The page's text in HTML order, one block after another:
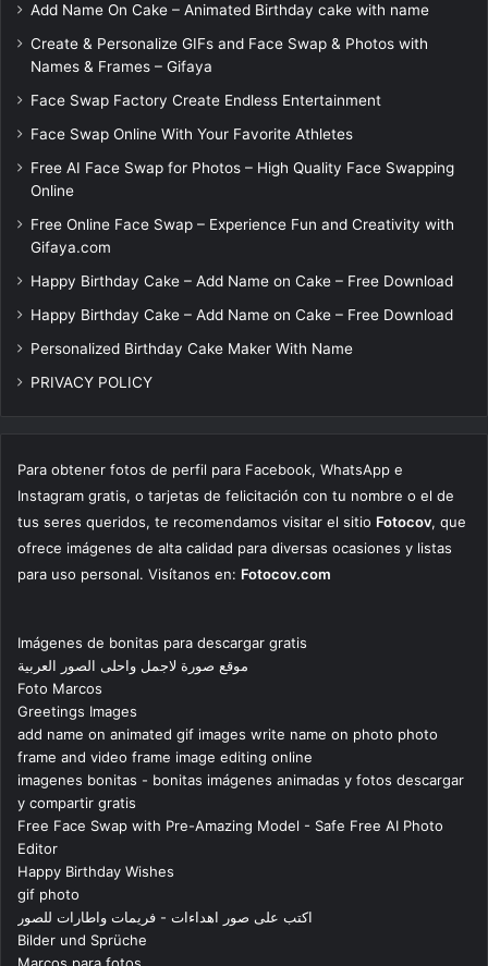
Add Name On Cake – Animated Birthday cake with name
Create & Personalize GIFs and Face Swap & Photos with
Names & Frames – Gifaya
Face Swap Factory Create Endless Entertainment
Face Swap Online With Your Favorite Athletes
Free AI Face Swap for Photos – High Quality Face Swapping
Online
Free Online Face Swap – Experience Fun and Creativity with
Gifaya.com
Happy Birthday Cake – Add Name on Cake – Free Download
Happy Birthday Cake – Add Name on Cake – Free Download
Personalized Birthday Cake Maker With Name
PRIVACY POLICY
Para obtener fotos de perfil para Facebook, WhatsApp e
Instagram gratis, o tarjetas de felicitación con tu nombre o el de
tus seres queridos, te recomendamos visitar el sitio Fotocov, que
ofrece imágenes de alta calidad para diversas ocasiones y listas
para uso personal. Visítanos en: Fotocov.com
Imágenes de bonitas para descargar gratis
موقع صورة لاجمل واحلى الصور العربية
Foto Marcos
Greetings Images
add name on animated gif images write name on photo photo
frame and video frame image editing online
imagenes bonitas - bonitas imágenes animadas y fotos descargar
y compartir gratis
Free Face Swap with Pre-Amazing Model - Safe Free AI Photo
Editor
Happy Birthday Wishes
gif photo
اكتب على صور اهداءات - فريمات واطارات للصور
Bilder und Sprüche